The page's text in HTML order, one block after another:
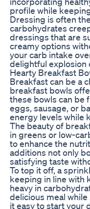
profile while
Dressing is often
carbohydrates
dressings that are
creamy options
your carb intake
delightful explosion
Hearty Breakfast
Breakfast can be a
breakfast bowls
these bowls can be
eggs, sausage, or
energy levels while
The beauty of
in greens or low-
to enhance the
additions not only
satisfying taste
To top it off, a
keeping in line with
heavy in
delicious meal
it easy to start your